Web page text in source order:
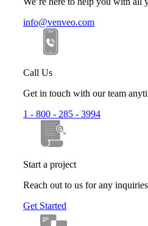
info@venveo.com
Call Us
Get in touch with our team
1 - 800 - 285 - 3994
Start a project
Reach out to us for any
Get Started